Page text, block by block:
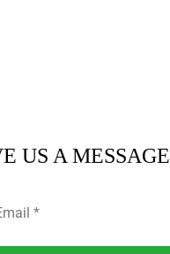
US A MESSAGE